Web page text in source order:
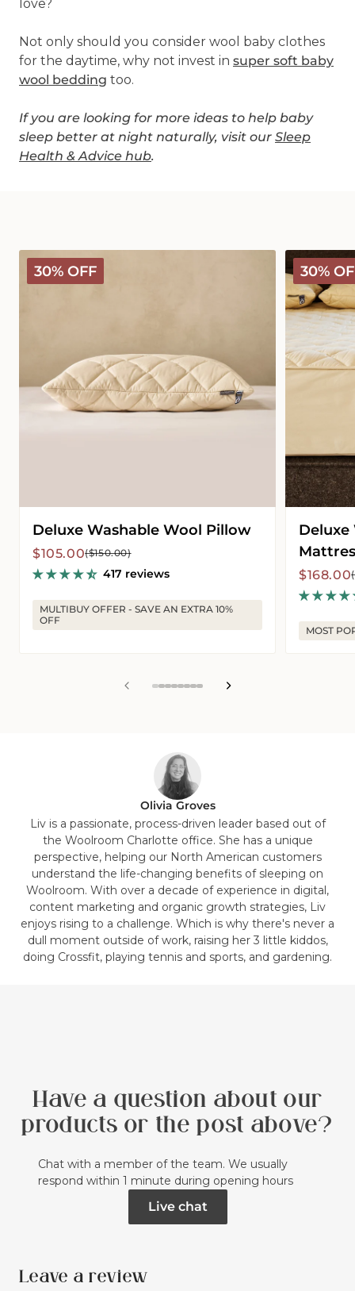
love?
Not only should you consider wool baby clothes
for the daytime, why not invest in super soft baby
wool bedding too.
If you are looking for more ideas to help baby
sleep better at night naturally, visit our Sleep
Health & Advice hub.
30% OFF
Deluxe
Washable
Wool
Deluxe Washable Wool Pillow
Sale
price
$105.00
Regular
price
($150.00)
417 reviews
MULTIBUY OFFER - SAVE AN EXTRA 10%
OFF
30%
Deluxe
Washable
Wool
Mattress
Protector
Deluxe
Sale
price
$168.00
Regular
price
MOST
View
View
View
View
View
View
View
View
Olivia Groves
Liv is a passionate, process-driven leader based out of
the Woolroom Charlotte office. She has a unique
perspective, helping our North American customers
understand the life-changing benefits of sleeping on
Woolroom. With over a decade of experience in digital,
content marketing and organic growth strategies, Liv
enjoys rising to a challenge. Which is why there's never a
dull moment outside of work, raising her 3 little kiddos,
doing Crossfit, playing tennis and sports, and gardening.
Have a question about our
products or the post above?
Chat with a member of the team. We usually
respond within 1 minute during opening hours
Live chat
Leave a review